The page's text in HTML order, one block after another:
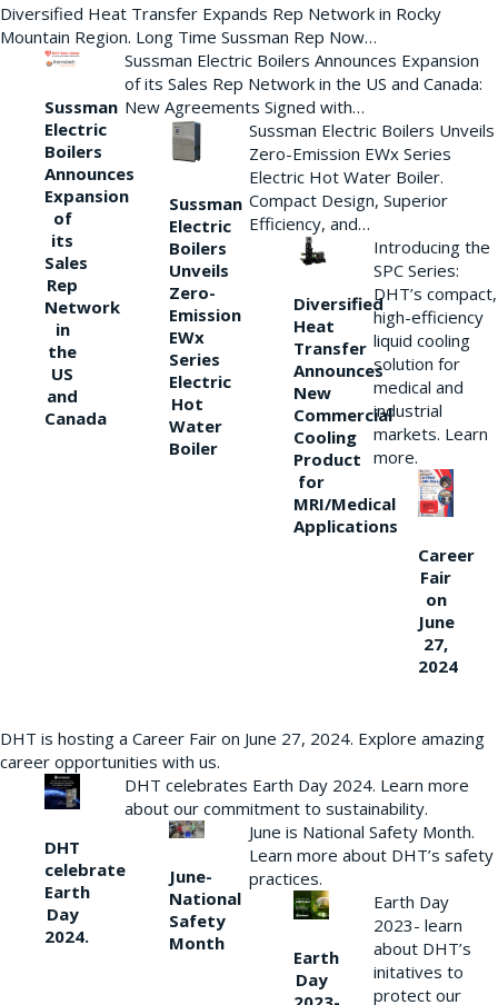
Diversified Heat Transfer Expands Rep Network in Rocky
Mountain Region. Long Time Sussman Rep Now…
Sussman
Electric
Boilers
Announces
Expansion
of
its
Sales
Rep
Network
in
the
US
and
Canada
Sussman Electric Boilers Announces Expansion
of its Sales Rep Network in the US and Canada:
New Agreements Signed with…
Sussman
Electric
Boilers
Unveils
Zero-
Emission
EWx
Series
Electric
Hot
Water
Boiler
Sussman Electric Boilers Unveils
Zero-Emission EWx Series
Electric Hot Water Boiler.
Compact Design, Superior
Efficiency, and…
Diversified
Heat
Transfer
Announces
New
Commercial
Cooling
Product
for
MRI/Medical
Applications
Introducing the
SPC Series:
DHT’s compact,
high-efficiency
liquid cooling
solution for
medical and
industrial
markets. Learn
more.
Career
Fair
on
June
27,
2024
DHT is hosting a Career Fair on June 27, 2024. Explore amazing
career opportunities with us.
DHT
celebrate
Earth
Day
2024.
DHT celebrates Earth Day 2024. Learn more
about our commitment to sustainability.
June-
National
Safety
Month
June is National Safety Month.
Learn more about DHT’s safety
practices.
Earth
Day
Earth Day
2023- learn
about DHT’s
initatives to
protect our